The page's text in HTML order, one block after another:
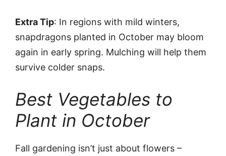
Extra Tip: In regions with mild winters,
snapdragons planted in October may bloom
again in early spring. Mulching will help them
survive colder snaps.
Best Vegetables to
Plant in October
Fall gardening isn’t just about flowers –